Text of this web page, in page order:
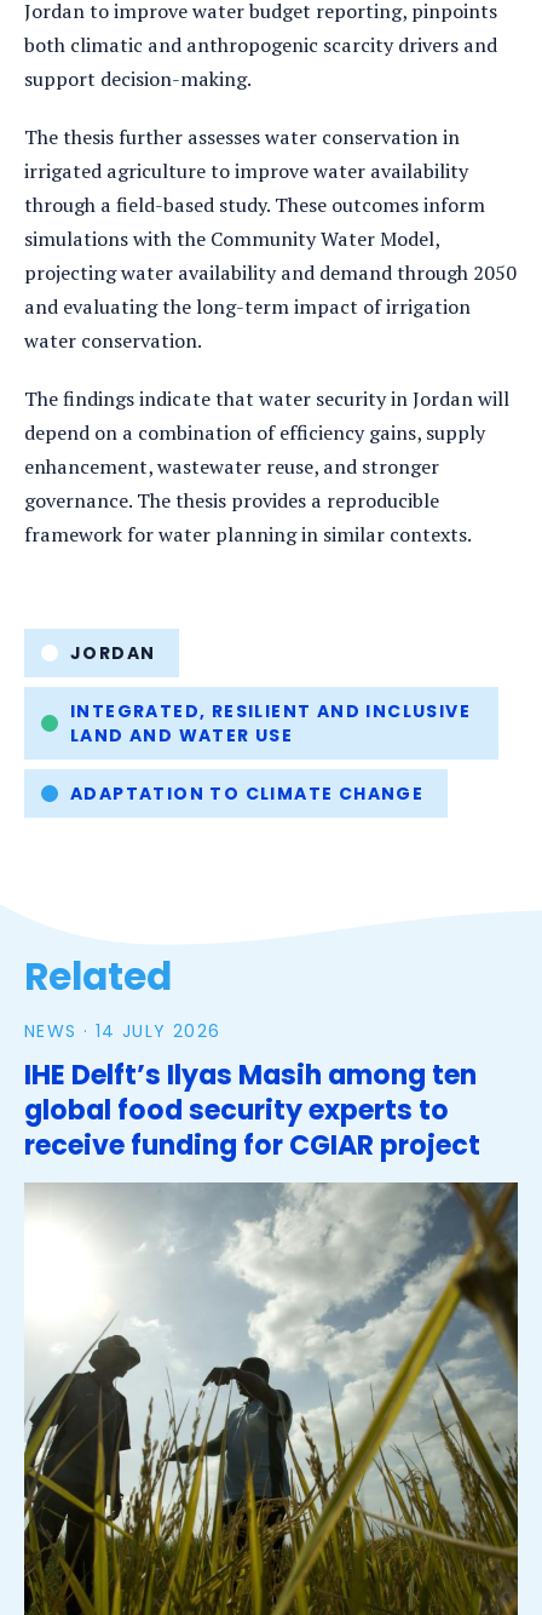
Jordan to improve water budget reporting, pinpoints
both climatic and anthropogenic scarcity drivers and
support decision-making.
The thesis further assesses water conservation in
irrigated agriculture to improve water availability
through a field-based study. These outcomes inform
simulations with the Community Water Model,
projecting water availability and demand through 2050
and evaluating the long-term impact of irrigation
water conservation.
The findings indicate that water security in Jordan will
depend on a combination of efficiency gains, supply
enhancement, wastewater reuse, and stronger
governance. The thesis provides a reproducible
framework for water planning in similar contexts.
Tags JORDAN
INTEGRATED, RESILIENT AND INCLUSIVE
LAND AND WATER USE
ADAPTATION TO CLIMATE CHANGE
Related
NEWS · 14 JULY 2026
IHE Delft’s Ilyas Masih among ten
global food security experts to
receive funding for CGIAR project